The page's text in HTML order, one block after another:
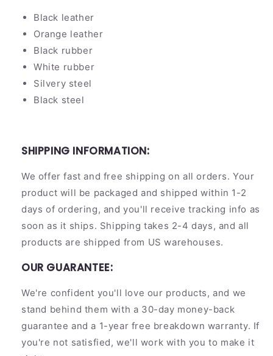
Black leather
Orange leather
Black rubber
White rubber
Silvery steel
Black steel
SHIPPING INFORMATION:
We offer fast and free shipping on all orders. Your
product will be packaged and shipped within 1-2
days of ordering, and you'll receive tracking info as
soon as it ships. Shipping takes 2-4 days, and all
products are shipped from US warehouses.
OUR GUARANTEE:
We're confident you'll love our products, and we
stand behind them with a 30-day money-back
guarantee and a 1-year free breakdown warranty. If
you're not satisfied, we'll work with you to make it